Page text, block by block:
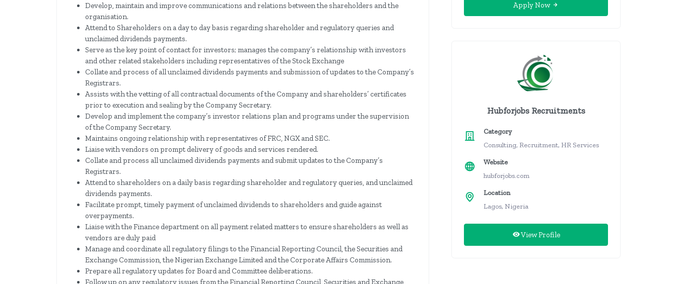
Develop, maintain and improve communications and relations between the shareholders and the
organisation.
Attend to Shareholders on a day to day basis regarding shareholder and regulatory queries and
unclaimed dividends payments.
Serve as the key point of contact for investors; manages the company’s relationship with investors
and other related stakeholders including representatives of the Stock Exchange
Collate and process of all unclaimed dividends payments and submission of updates to the Company’s
Registrars.
Assists with the vetting of all contractual documents of the Company and shareholders’ certificates
prior to execution and sealing by the Company Secretary.
Develop and implement the company’s investor relations plan and programs under the supervision
of the Company Secretary.
Maintains ongoing relationship with representatives of FRC, NGX and SEC.
Liaise with vendors on prompt delivery of goods and services rendered.
Collate and process all unclaimed dividends payments and submit updates to the Company’s
Registrars.
Attend to shareholders on a daily basis regarding shareholder and regulatory queries, and unclaimed
dividends payments.
Facilitate prompt, timely payment of unclaimed dividends to shareholders and guide against
overpayments.
Liaise with the Finance department on all payment related matters to ensure shareholders as well as
vendors are duly paid
Manage and coordinate all regulatory filings to the Financial Reporting Council, the Securities and
Exchange Commission, the Nigerian Exchange Limited and the Corporate Affairs Commission.
Prepare all regulatory updates for Board and Committee deliberations.
Follow up on any regulatory issues from the Financial Reporting Council, Securities and Exchange
Apply Now
Hubforjobs Recruitments
Category
Consulting, Recruitment, HR Services
Website
hubforjobs.com
Location
Lagos, Nigeria
View Profile